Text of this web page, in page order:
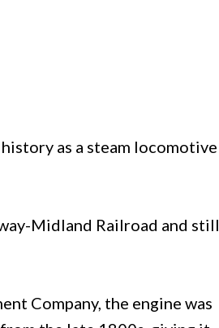
as a steam locomotive
Midland Railroad and still
Company, the engine was